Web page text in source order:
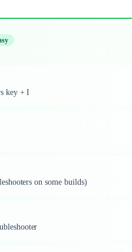
key + I
on some builds)